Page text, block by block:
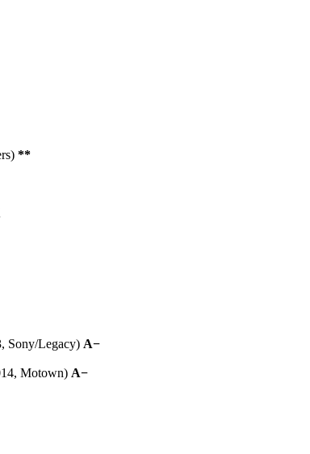
**
Sony/Legacy) A−
Motown) A−